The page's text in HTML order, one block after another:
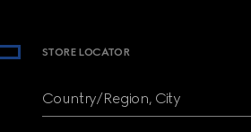
STORE LOCATOR
Country/Region, City